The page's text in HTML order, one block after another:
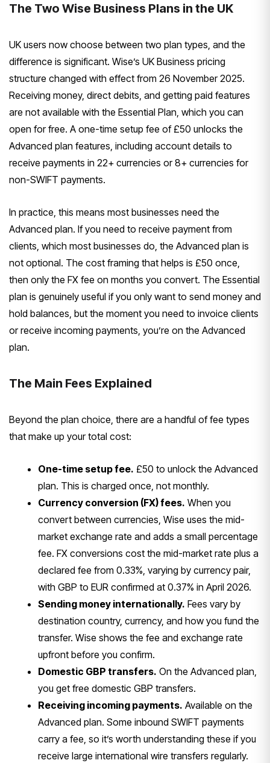
The Two Wise Business Plans in the UK
UK users now choose between two plan types, and the
difference is significant. Wise’s UK Business pricing
structure changed with effect from 26 November 2025.
Receiving money, direct debits, and getting paid features
are not available with the Essential Plan, which you can
open for free. A one-time setup fee of £50 unlocks the
Advanced plan features, including account details to
receive payments in 22+ currencies or 8+ currencies for
non-SWIFT payments.
In practice, this means most businesses need the
Advanced plan. If you need to receive payment from
clients, which most businesses do, the Advanced plan is
not optional. The cost framing that helps is £50 once,
then only the FX fee on months you convert. The Essential
plan is genuinely useful if you only want to send money and
hold balances, but the moment you need to invoice clients
or receive incoming payments, you’re on the Advanced
plan.
The Main Fees Explained
Beyond the plan choice, there are a handful of fee types
that make up your total cost:
One-time setup fee. £50 to unlock the Advanced
plan. This is charged once, not monthly.
Currency conversion (FX) fees. When you
convert between currencies, Wise uses the mid-
market exchange rate and adds a small percentage
fee. FX conversions cost the mid-market rate plus a
declared fee from 0.33%, varying by currency pair,
with GBP to EUR confirmed at 0.37% in April 2026.
Sending money internationally. Fees vary by
destination country, currency, and how you fund the
transfer. Wise shows the fee and exchange rate
upfront before you confirm.
Domestic GBP transfers. On the Advanced plan,
you get free domestic GBP transfers.
Receiving incoming payments. Available on the
Advanced plan. Some inbound SWIFT payments
carry a fee, so it’s worth understanding these if you
receive large international wire transfers regularly.